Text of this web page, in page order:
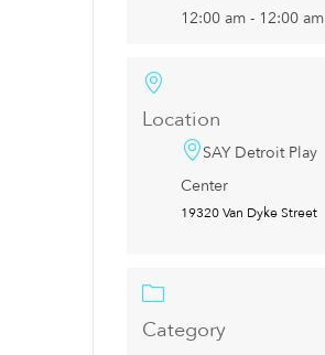
12:00 am - 12:00 am
Location
SAY Detroit Play
Center
19320 Van Dyke Street
Category